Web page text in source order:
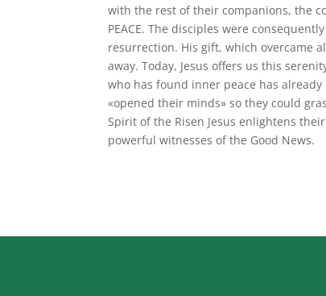
with the rest of their companions, the
PEACE. The disciples were
resurrection. His gift, which overcame
away. Today, Jesus offers us this
who has found inner peace has
«opened their minds» so they could
Spirit of the Risen Jesus enlightens
powerful witnesses of the Good News.